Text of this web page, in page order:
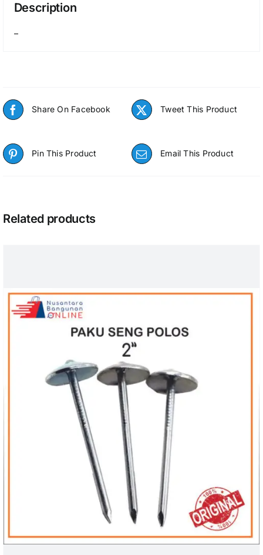
Description
–
Share On Facebook Tweet This Product
Pin This Product Email This Product
Related products